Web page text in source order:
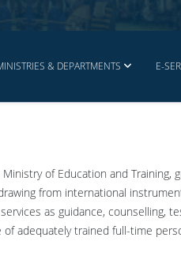
& DEPARTMENTS E-
of Education and
from international
as guidance, counselling,
adequately trained full-time